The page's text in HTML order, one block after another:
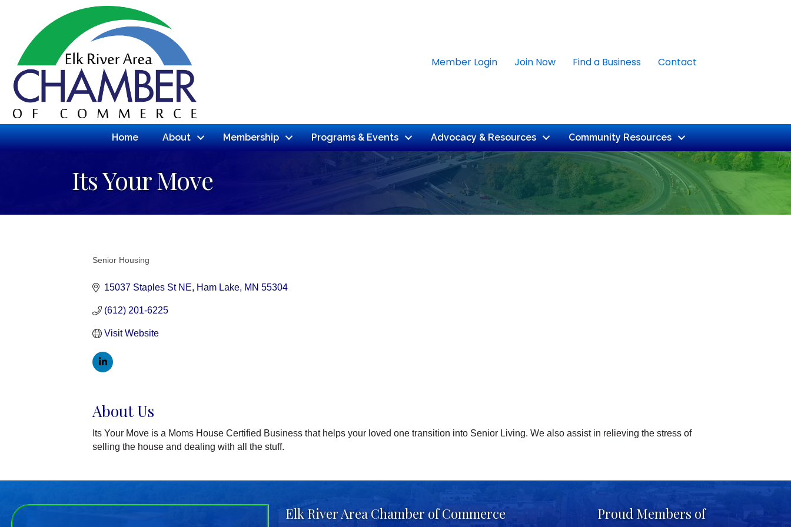
Member Login Join Now Find a Business Contact
Home About Membership Programs & Events Advocacy & Resources Community Resources
Its Your Move
Senior Housing
15037 Staples St NE Ham Lake MN 55304
(612) 201-6225
Visit Website
About Us
Its Your Move is a Moms House Certified Business that helps your loved one transition into Senior Living. We also assist in relieving the stress of
selling the house and dealing with all the stuff.
Elk River Area Chamber of Commerce Proud Members of